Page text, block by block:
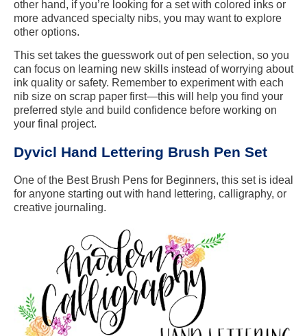
other hand, if you’re looking for a set with colored inks or
more advanced specialty nibs, you may want to explore
other options.
This set takes the guesswork out of pen selection, so you
can focus on learning new skills instead of worrying about
ink quality or safety. Remember to experiment with each
nib size on scrap paper first—this will help you find your
preferred style and build confidence before working on
your final project.
Dyvicl Hand Lettering Brush Pen Set
One of the Best Brush Pens for Beginners, this set is ideal
for anyone starting out with hand lettering, calligraphy, or
creative journaling.